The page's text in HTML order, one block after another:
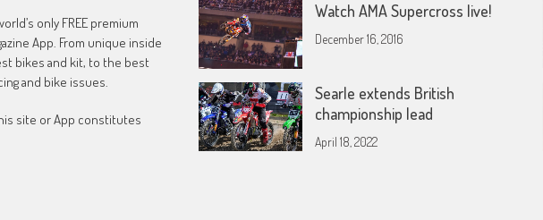
only FREE premium
App. From unique inside
bikes and kit, to the best
and bike issues.
site or App constitutes
Watch AMA Supercross live!
December 16, 2016
Searle extends British
championship lead
April 18, 2022